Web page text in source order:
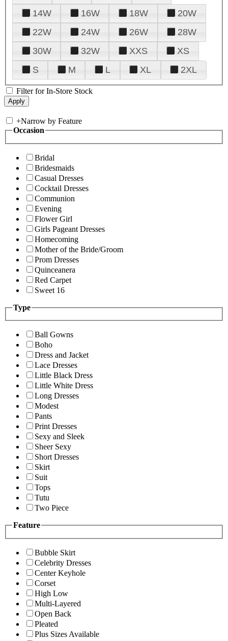
14W
16W 18W
20W
22W
24W 26W
28W
30W
32W XXS
XS
S
M L XL 2XL
Filter for In-Store Stock
+Narrow by Feature
Occasion
Bridal
Bridesmaids
Casual Dresses
Cocktail Dresses
Communion
Evening
Flower Girl
Girls Pageant Dresses
Homecoming
Mother of the Bride/Groom
Prom Dresses
Quinceanera
Red Carpet
Sweet 16
Type
Ball Gowns
Boho
Dress and Jacket
Lace Dresses
Little Black Dress
Little White Dress
Long Dresses
Modest
Pants
Print Dresses
Sexy and Sleek
Sheer Sexy
Short Dresses
Skirt
Suit
Tops
Tutu
Two Piece
Feature
Bubble Skirt
Celebrity Dresses
Center Keyhole
Corset
High Low
Multi-Layered
Open Back
Pleated
Plus Sizes Available